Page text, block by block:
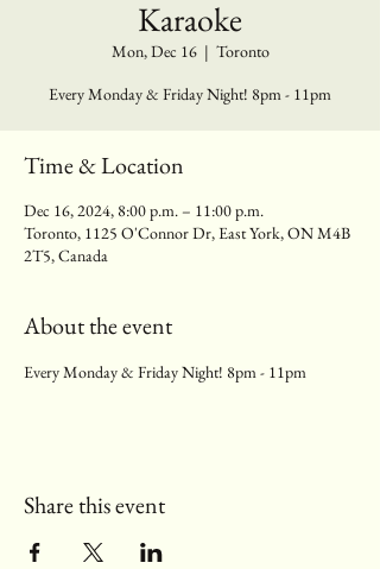
Karaoke
Mon, Dec 16
  |
Toronto
Every Monday & Friday Night! 8pm - 11pm
Time & Location
Dec 16, 2024, 8:00 p.m. – 11:00 p.m.
Toronto, 1125 O'Connor Dr, East York, ON M4B
2T5, Canada
About the event
Every Monday & Friday Night! 8pm - 11pm
Share this event